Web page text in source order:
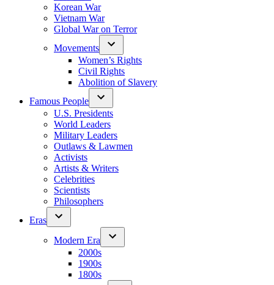
Korean War
Vietnam War
Global War on Terror
Movements
Women’s Rights
Civil Rights
Abolition of Slavery
Famous People
U.S. Presidents
World Leaders
Military Leaders
Outlaws & Lawmen
Activists
Artists & Writers
Celebrities
Scientists
Philosophers
Eras
Modern Era
2000s
1900s
1800s